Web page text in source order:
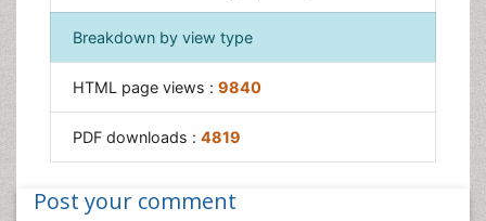
Breakdown by view type
HTML page views : 9840
PDF downloads : 4819
Post your comment